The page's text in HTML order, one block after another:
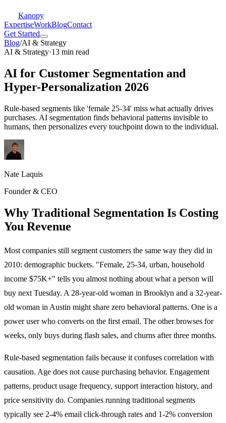
Kanopy
ExpertiseWorkBlogContact
Get Started
Blog/AI & Strategy
AI & Strategy·13 min read
AI for Customer Segmentation and
Hyper-Personalization 2026
Rule-based segments like 'female 25-34' miss what actually drives
purchases. AI segmentation finds behavioral patterns invisible to
humans, then personalizes every touchpoint down to the individual.
Nate Laquis
Founder & CEO
Why Traditional Segmentation Is Costing
You Revenue
Most companies still segment customers the same way they did in
2010: demographic buckets. "Female, 25-34, urban, household
income $75K+" tells you almost nothing about what a person will
buy next Tuesday. A 28-year-old woman in Brooklyn and a 32-year-
old woman in Austin might share zero behavioral patterns. One is a
power user who converts on the first email. The other browses for
weeks, only buys during flash sales, and churns after three months.
Rule-based segmentation fails because it confuses correlation with
causation. Age does not cause purchasing behavior. Engagement
patterns, product usage frequency, support interaction history, and
price sensitivity do. Companies running traditional segments
typically see 2-4% email click-through rates and 1-2% conversion